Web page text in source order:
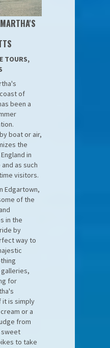
TOURS,
of
been a
boat or air,
the
in
as such
visitors.
Edgartown,
of the
in the
by
way to
for
it is simply
or a
from
sweet
to take